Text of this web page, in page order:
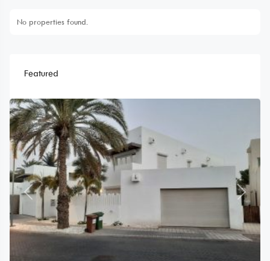
No properties found.
Featured
Previous Next